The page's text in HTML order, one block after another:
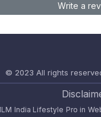
Write a
© 2023 All rights
India Lifestyle Pro in